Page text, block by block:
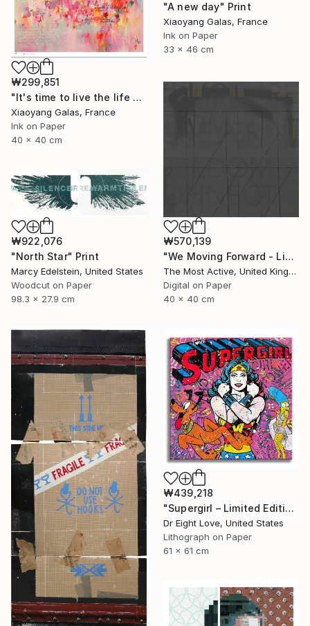
"A new day" Print
Xiaoyang Galas, France
Ink on Paper
33 x 46 cm
₩299,851
"It's time to live the life you've imagined" Print
Xiaoyang Galas, France
Ink on Paper
40 x 40 cm
₩570,139
"We Moving Forward - Limited Edition of 1" Print
The Most Active, United Kingdom
Digital on Paper
40 x 40 cm
₩922,076
"North Star" Print
Marcy Edelstein, United States
Woodcut on Paper
98.3 x 27.9 cm
₩439,218
"Supergirl – Limited Edition Giclee Paper" Print
Dr Eight Love, United States
Lithograph on Paper
61 x 61 cm